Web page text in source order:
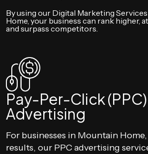
By using our Digital Marketing
Home, your business can rank higher,
and surpass competitors.
Pay-Per-Click (PPC)
Advertising
For businesses in Mountain
results, our PPC advertising